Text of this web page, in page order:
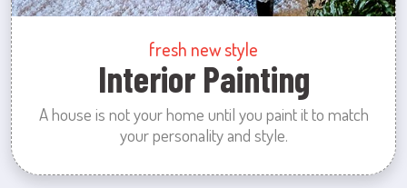
fresh new style
Interior Painting
A house is not your home until you paint it to match
your personality and style.